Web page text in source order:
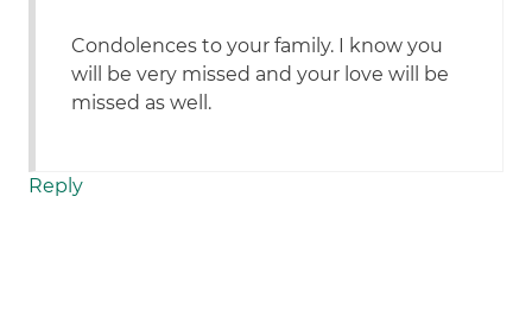
Condolences to your family. I know you
will be very missed and your love will be
missed as well.
Reply